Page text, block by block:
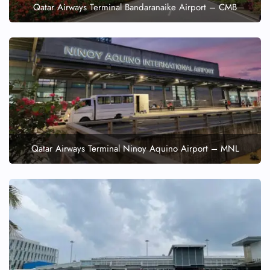
Qatar Airways Terminal Bandaranaike Airport – CMB
Qatar Airways Terminal Ninoy Aquino Airport – MNL